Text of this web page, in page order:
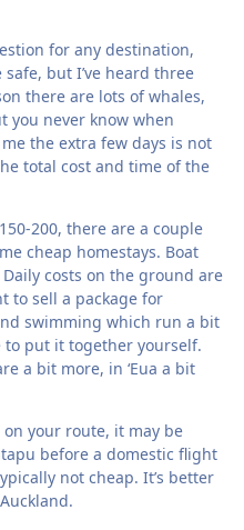
for any destination,
but I’ve heard three
there are lots of whales,
you never know when
the extra few days is not
total cost and time of the
200, there are a couple
cheap homestays. Boat
costs on the ground are
to sell a package for
swimming which run a bit
to put it together yourself.
a bit more, in ‘Eua a bit
your route, it may be
before a domestic flight
not cheap. It’s better